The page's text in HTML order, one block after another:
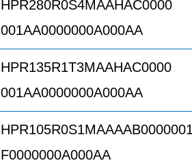
HPR280R0S4MAAHAC0000
001AA0000000A000AA
HPR135R1T3MAAHAC0000
001AA0000000A000AA
F0000000A000AA